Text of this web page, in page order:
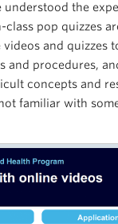
understood the
pop quizzes
and quizzes
and procedures,
concepts and
familiar with